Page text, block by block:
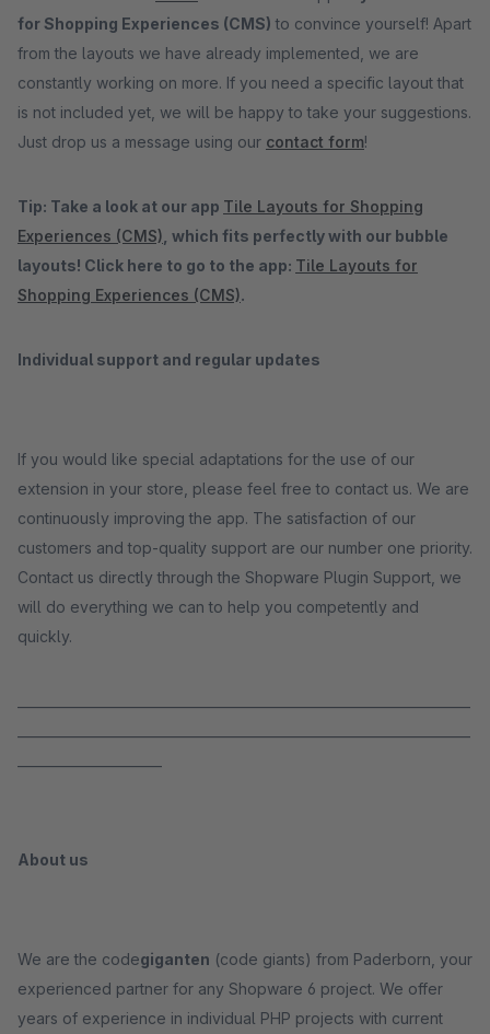
for Shopping Experiences (CMS) to convince yourself! Apart
from the layouts we have already implemented, we are
constantly working on more. If you need a specific layout that
is not included yet, we will be happy to take your suggestions.
Just drop us a message using our contact form!
Tip: Take a look at our app Tile Layouts for Shopping
Experiences (CMS) , which fits perfectly with our bubble
layouts! Click here to go to the app: Tile Layouts for
Shopping Experiences (CMS).
Individual support and regular updates
If you would like special adaptations for the use of our
extension in your store, please feel free to contact us. We are
continuously improving the app. The satisfaction of our
customers and top-quality support are our number one priority.
Contact us directly through the Shopware Plugin Support, we
will do everything we can to help you competently and
quickly.
About us
We are the codegiganten (code giants) from Paderborn, your
experienced partner for any Shopware 6 project. We offer
years of experience in individual PHP projects with current